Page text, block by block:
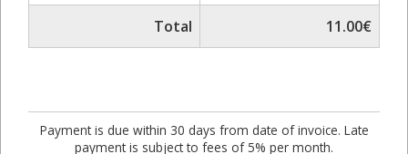
Total
11.00€
Payment is due within 30 days from date of invoice. Late
payment is subject to fees of 5% per month.